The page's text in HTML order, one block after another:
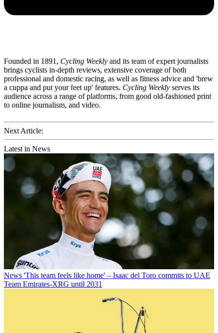
Founded in 1891, Cycling Weekly and its team of expert journalists
brings cyclists in-depth reviews, extensive coverage of both
professional and domestic racing, as well as fitness advice and 'brew
a cuppa and put your feet up' features. Cycling Weekly serves its
audience across a range of platforms, from good old-fashioned print
to online journalism, and video.
Next Article:
Latest in News
News 'This team feels like home' – Isaac del Toro commits to UAE
Team Emirates-XRG until 2031